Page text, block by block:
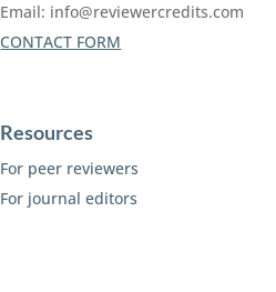
Email: info@reviewercredits.com
CONTACT FORM
Resources
For peer reviewers
For journal editors